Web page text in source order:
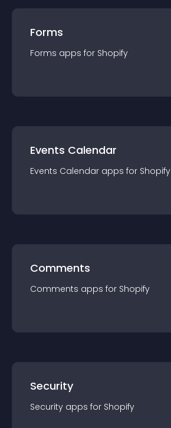
Forms
Forms apps for Shopify
Events Calendar
Events Calendar apps for Shopify
Comments
Comments apps for Shopify
Security
Security apps for Shopify